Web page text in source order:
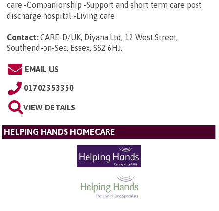
care -Companionship -Support and short term care post
discharge hospital -Living care
Contact: CARE-D/UK, Diyana Ltd, 12 West Street,
Southend-on-Sea, Essex, SS2 6HJ.
EMAIL US
01702353350
VIEW DETAILS
HELPING HANDS HOMECARE